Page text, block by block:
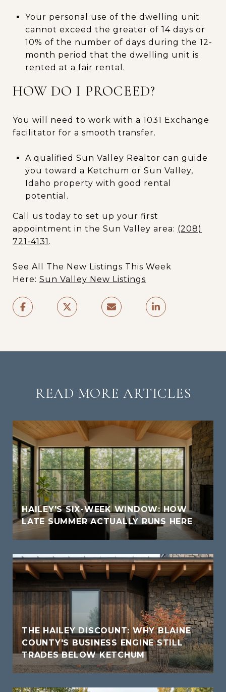
Your personal use of the dwelling unit
cannot exceed the greater of 14 days or
10% of the number of days during the 12-
month period that the dwelling unit is
rented at a fair rental.
HOW DO I PROCEED?
You will need to work with a 1031 Exchange
facilitator for a smooth transfer.
A qualified Sun Valley Realtor can guide
you toward a Ketchum or Sun Valley,
Idaho property with good rental
potential.
Call us today to set up your first
appointment in the Sun Valley area: (208)
721-4131 .
See All The New Listings This Week
Here: Sun Valley New Listings
READ MORE ARTICLES
HAILEY'S SIX-WEEK WINDOW: HOW
LATE SUMMER ACTUALLY RUNS HERE
THE HAILEY DISCOUNT: WHY BLAINE
COUNTY'S BUSINESS ENGINE STILL
TRADES BELOW KETCHUM